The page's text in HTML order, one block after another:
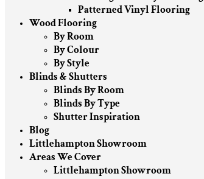
Patterned Vinyl Flooring
Wood Flooring
By Room
By Colour
By Style
Blinds & Shutters
Blinds By Room
Blinds By Type
Shutter Inspiration
Blog
Littlehampton Showroom
Areas We Cover
Littlehampton Showroom